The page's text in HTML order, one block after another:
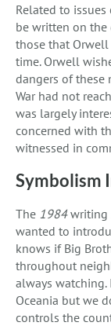
Related to
be written on
those that Orwell
time. Orwell
dangers of these
War had not
was largely
concerned with
witnessed in
Symbolism
The 1984writing
wanted to
knows if Big
throughout
always
Oceania but we
controls the